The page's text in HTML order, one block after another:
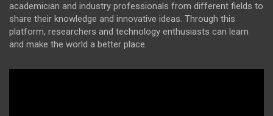
academician and industry professionals from different fields to
share their knowledge and innovative ideas. Through this
platform, researchers and technology enthusiasts can learn
and make the world a better place.